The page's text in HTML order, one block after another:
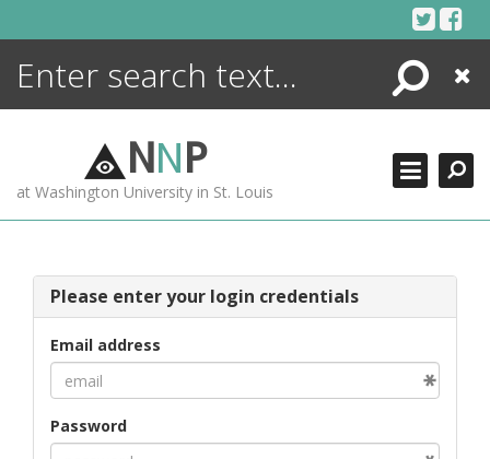
Search
Close
NNP
at Washington University in St. Louis
Please enter your login credentials
Email address
Password
ENCYCLOPEDIA
MORE +